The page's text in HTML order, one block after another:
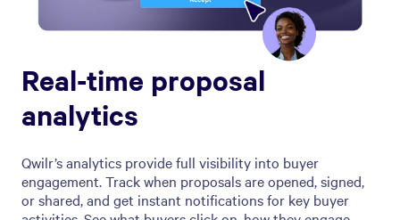
Real-time proposal
analytics
Qwilr’s analytics provide full visibility into buyer
engagement. Track when proposals are opened, signed,
or shared, and get instant notifications for key buyer